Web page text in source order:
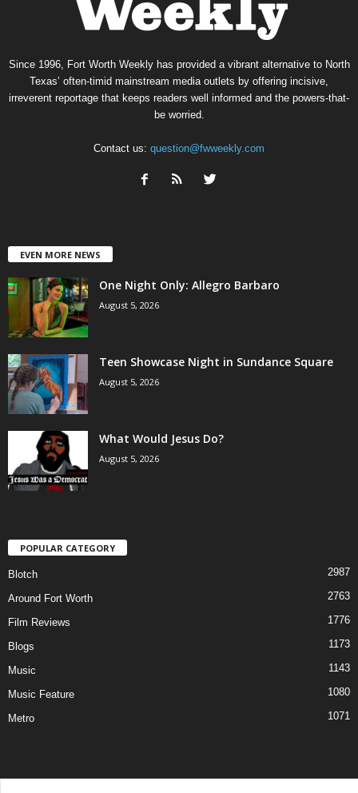
Since 1996, Fort Worth Weekly has provided a vibrant alternative to North
Texas’ often-timid mainstream media outlets by offering incisive,
irreverent reportage that keeps readers well informed and the powers-that-
be worried.
Contact us: question@fwweekly.com
EVEN MORE NEWS
One Night Only: Allegro Barbaro
August 5, 2026
Teen Showcase Night in Sundance Square
August 5, 2026
What Would Jesus Do?
August 5, 2026
POPULAR CATEGORY
Blotch 2987
Around Fort Worth 2763
Film Reviews 1776
Blogs 1173
Music 1143
Music Feature 1080
Metro 1071